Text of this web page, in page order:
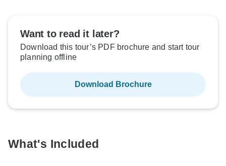
Want to read it later?
Download this tour’s PDF brochure and start tour
planning offline
Download Brochure
What's Included